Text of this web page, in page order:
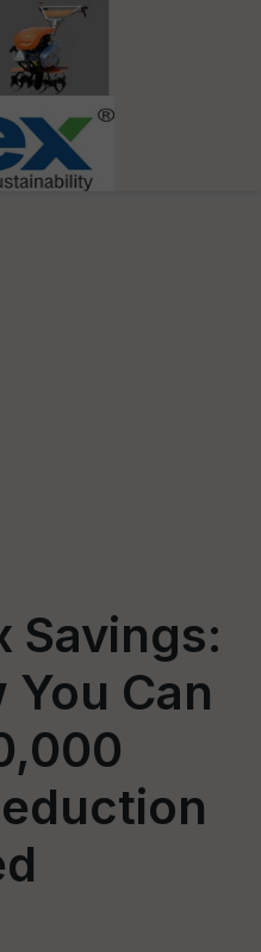
Savings:
You Can